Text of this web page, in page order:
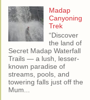
Madap
Canyoning
Trek
“Discover
the land of
Secret Madap Waterfall
Trails — a lush, lesser-
known paradise of
streams, pools, and
towering falls just off the
Mum...